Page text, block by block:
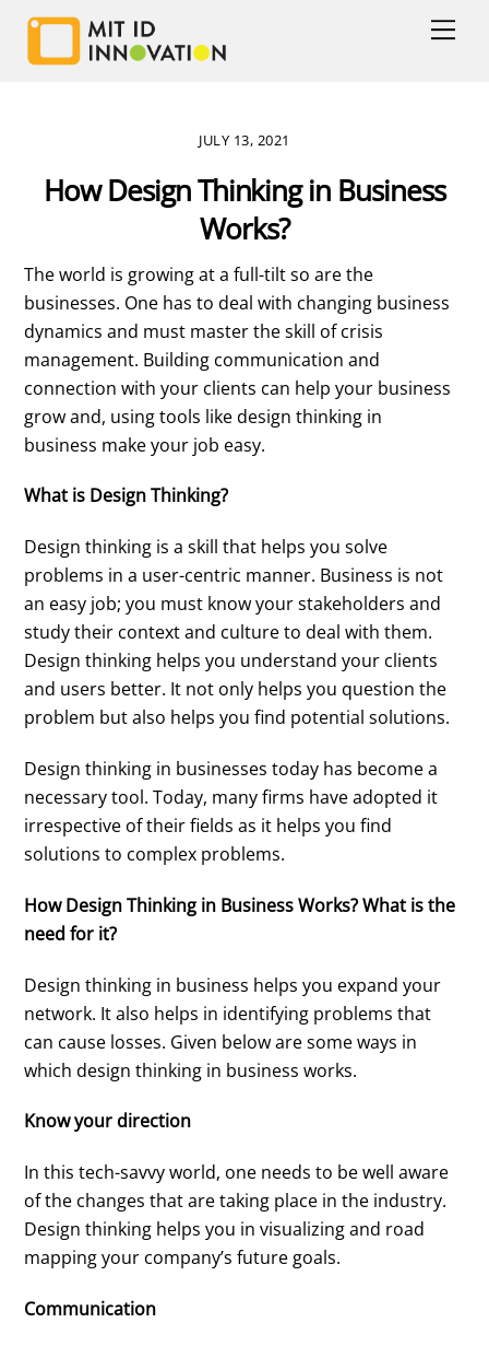
Skip
content
JULY 13, 2021
How Design Thinking in Business
Works?
The world is growing at a full-tilt so are the
businesses. One has to deal with changing business
dynamics and must master the skill of crisis
management. Building communication and
connection with your clients can help your business
grow and, using tools like design thinking in
business make your job easy.
What is Design Thinking?
Design thinking is a skill that helps you solve
problems in a user-centric manner. Business is not
an easy job; you must know your stakeholders and
study their context and culture to deal with them.
Design thinking helps you understand your clients
and users better. It not only helps you question the
problem but also helps you find potential solutions.
Design thinking in businesses today has become a
necessary tool. Today, many firms have adopted it
irrespective of their fields as it helps you find
solutions to complex problems.
How Design Thinking in Business Works? What is the
need for it?
Design thinking in business helps you expand your
network. It also helps in identifying problems that
can cause losses. Given below are some ways in
which design thinking in business works.
Know your direction
In this tech-savvy world, one needs to be well aware
of the changes that are taking place in the industry.
Design thinking helps you in visualizing and road
mapping your company’s future goals.
Communication